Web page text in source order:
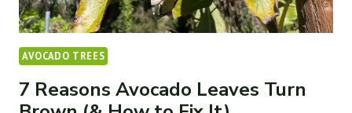
AVOCADO TREES
7 Reasons Avocado Leaves Turn